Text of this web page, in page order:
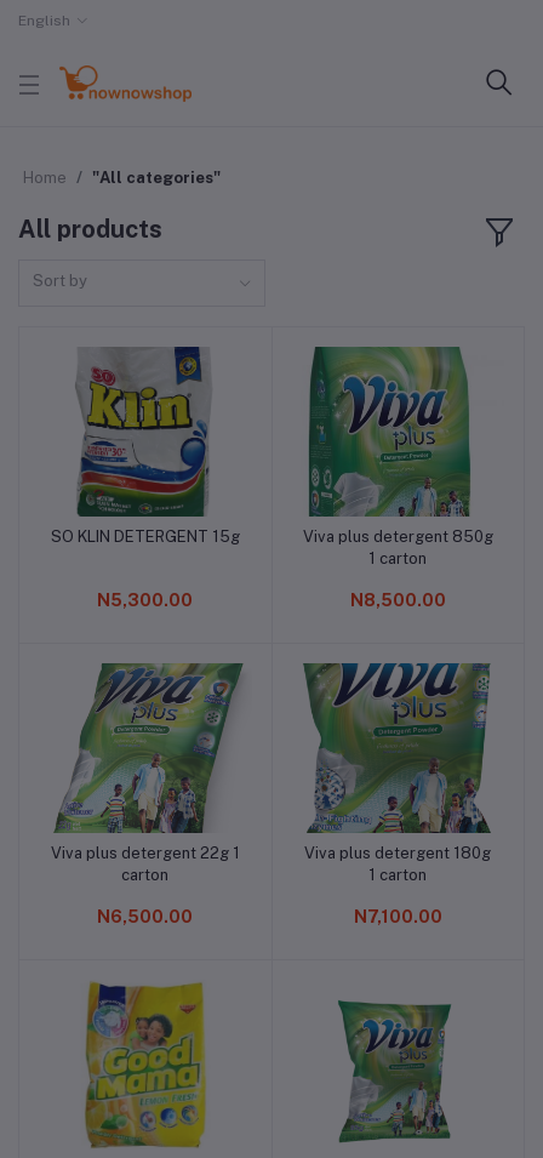
English
Home "All categories"
All products
Sort by
Add to cart
SO KLIN DETERGENT 15g
N5,300.00
Add to cart
Viva plus detergent 850g
1 carton
N8,500.00
Add to cart
Viva plus detergent 22g 1
carton
N6,500.00
Add to cart
Viva plus detergent 180g
1 carton
N7,100.00